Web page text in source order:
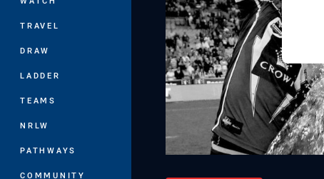
TRAVEL
DRAW
LADDER
TEAMS
NRLW
PATHWAYS
COMMUNITY